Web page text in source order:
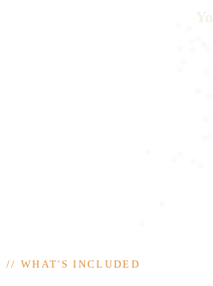
//WHAT'S INCLUDED